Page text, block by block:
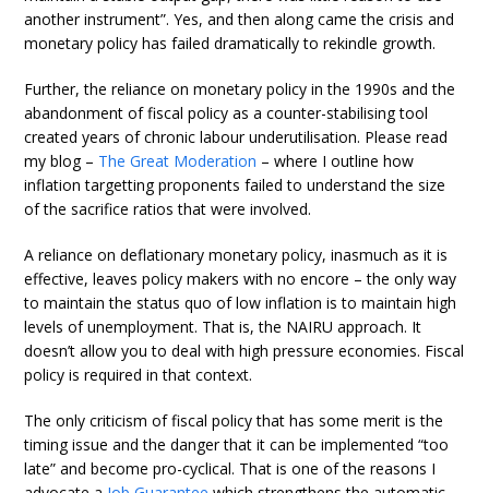
another instrument”. Yes, and then along came the crisis and
monetary policy has failed dramatically to rekindle growth.
Further, the reliance on monetary policy in the 1990s and the
abandonment of fiscal policy as a counter-stabilising tool
created years of chronic labour underutilisation. Please read
my blog – The Great Moderation – where I outline how
inflation targetting proponents failed to understand the size
of the sacrifice ratios that were involved.
A reliance on deflationary monetary policy, inasmuch as it is
effective, leaves policy makers with no encore – the only way
to maintain the status quo of low inflation is to maintain high
levels of unemployment. That is, the NAIRU approach. It
doesn’t allow you to deal with high pressure economies. Fiscal
policy is required in that context.
The only criticism of fiscal policy that has some merit is the
timing issue and the danger that it can be implemented “too
late” and become pro-cyclical. That is one of the reasons I